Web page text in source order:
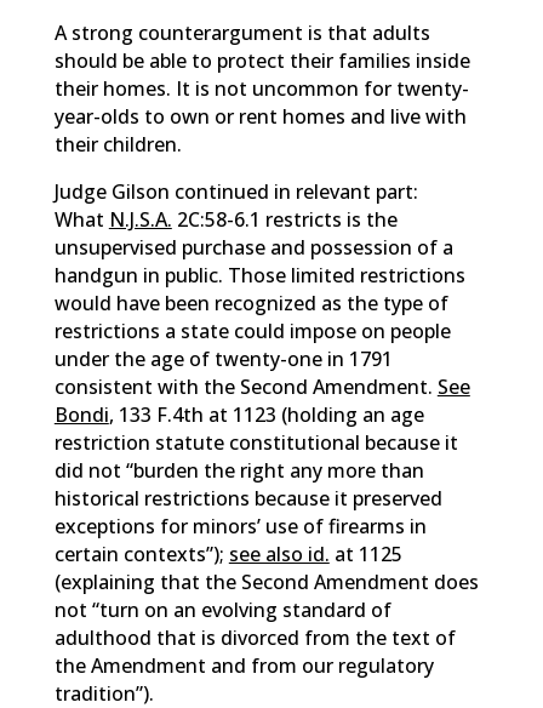
A strong counterargument is that adults
should be able to protect their families inside
their homes. It is not uncommon for twenty-
year-olds to own or rent homes and live with
their children.
Judge Gilson continued in relevant part:
What N.J.S.A. 2C:58-6.1 restricts is the
unsupervised purchase and possession of a
handgun in public. Those limited restrictions
would have been recognized as the type of
restrictions a state could impose on people
under the age of twenty-one in 1791
consistent with the Second Amendment. See
Bondi, 133 F.4th at 1123 (holding an age
restriction statute constitutional because it
did not “burden the right any more than
historical restrictions because it preserved
exceptions for minors’ use of firearms in
certain contexts”); see also id. at 1125
(explaining that the Second Amendment does
not “turn on an evolving standard of
adulthood that is divorced from the text of
the Amendment and from our regulatory
tradition”).